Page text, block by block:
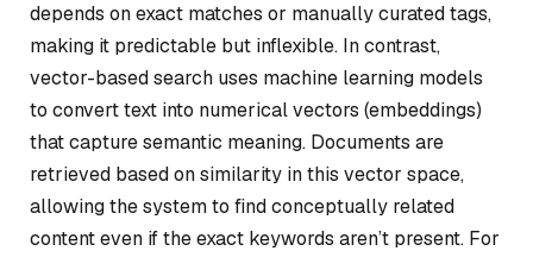
depends on exact matches or manually curated tags,
making it predictable but inflexible. In contrast,
vector-based search uses machine learning models
to convert text into numerical vectors (embeddings)
that capture semantic meaning. Documents are
retrieved based on similarity in this vector space,
allowing the system to find conceptually related
content even if the exact keywords aren’t present. For